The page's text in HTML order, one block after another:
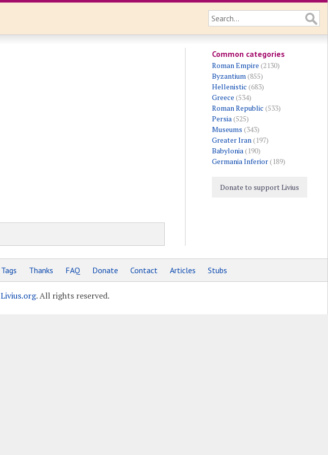
Common categories
Roman Empire (2130)
Byzantium(855)
Hellenistic (683)
Greece (534)
Roman Republic (533)
Persia(525)
Museums (343)
Greater Iran(197)
Babylonia(190)
Germania Inferior(189)
Donate to support Livius
Tags Thanks FAQ Donate Contact Articles Stubs
Livius.org. All rights reserved.